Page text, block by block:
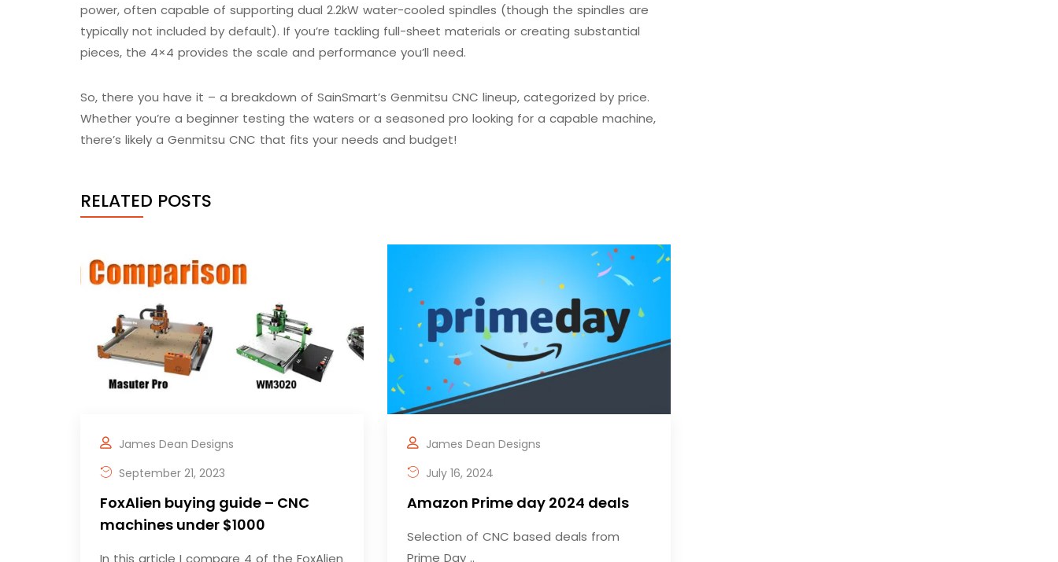
power, often capable of supporting dual 2.2kW water-cooled spindles (though the spindles are
typically not included by default). If you’re tackling full-sheet materials or creating substantial
pieces, the 4×4 provides the scale and performance you’ll need.
So, there you have it – a breakdown of SainSmart’s Genmitsu CNC lineup, categorized by price.
Whether you’re a beginner testing the waters or a seasoned pro looking for a capable machine,
there’s likely a Genmitsu CNC that fits your needs and budget!
RELATED POSTS
James Dean Designs
September 21, 2023
FoxAlien buying guide – CNC
machines under $1000
In this article I compare 4 of the FoxAlien
James Dean Designs
July 16, 2024
Amazon Prime day 2024 deals
Selection of CNC based deals from
Prime Day ..